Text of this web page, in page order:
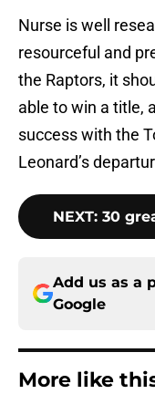
Nurse is well
resourceful and
the Raptors, it
able to win a title,
success with the
Leonard’s
NEXT: 30
Add us as a
Google
More like